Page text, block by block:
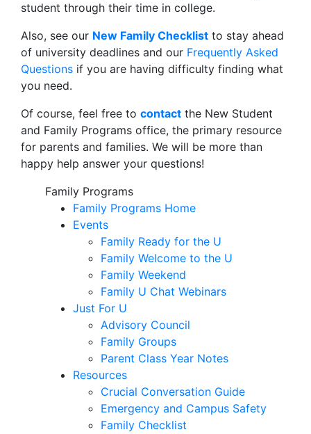
student through their time in college.
Also, see our New Family Checklist to stay ahead
of university deadlines and our Frequently Asked
Questions if you are having difficulty finding what
you need.
Of course, feel free to contact the New Student
and Family Programs office, the primary resource
for parents and families. We will be more than
happy help answer your questions!
Family Programs
Family Programs Home
Events
Family Ready for the U
Family Welcome to the U
Family Weekend
Family U Chat Webinars
Just For U
Advisory Council
Family Groups
Parent Class Year Notes
Resources
Crucial Conversation Guide
Emergency and Campus Safety
Family Checklist